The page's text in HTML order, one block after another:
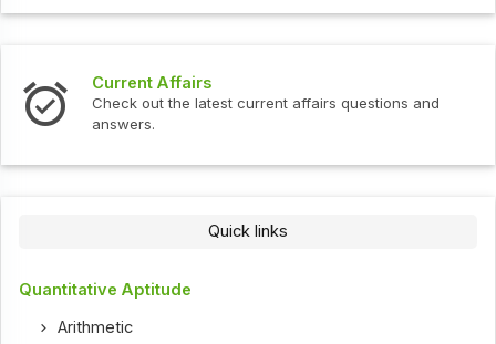
Current Affairs
Check out the latest current affairs questions and
answers.
Quick links
Quantitative Aptitude
Arithmetic